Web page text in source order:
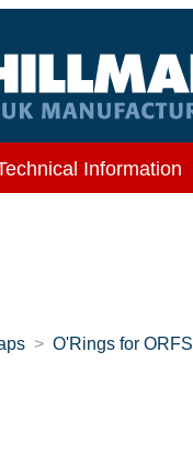
Information
O'Rings for ORFS